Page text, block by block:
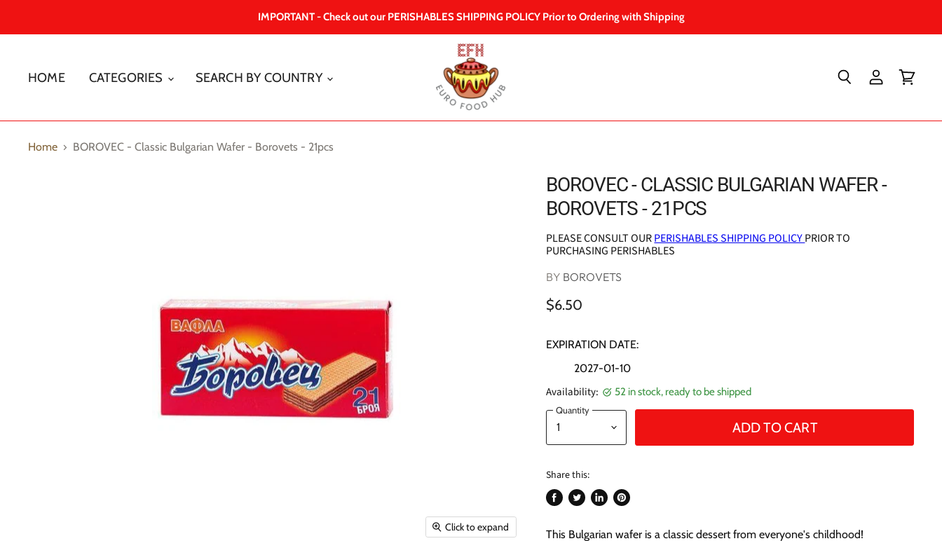
IMPORTANT - Check out our PERISHABLES SHIPPING POLICY Prior to Ordering with Shipping
HOME CATEGORIES SEARCH BY COUNTRY
Home BOROVEC - Classic Bulgarian Wafer - Borovets - 21pcs
Click to expand
BOROVEC - CLASSIC BULGARIAN WAFER -
BOROVETS - 21PCS
PLEASE CONSULT OURPERISHABLES SHIPPING POLICYPRIOR TO
PURCHASING PERISHABLES
BY BOROVETS
$6.50
EXPIRATION DATE:
2027-01-10
Availability: 52 in stock, ready to be shipped
Quantity
ADD TO CART
Share this:
Share
Facebook
Tweet
Twitter
Share
LinkedIn
Pin
Pinterest
This Bulgarian wafer is a classic dessert from everyone's childhood!